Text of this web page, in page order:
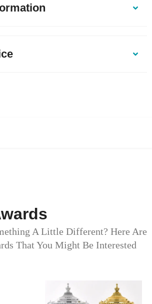
A Little Different? Here Are
That You Might Be Interested